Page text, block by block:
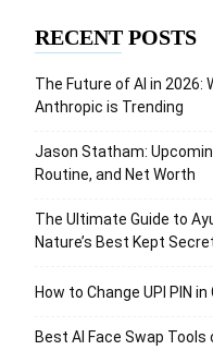
RECENT POSTS
The Future of AI in 2026:
Anthropic is Trending
Jason Statham:
Routine, and Net Worth
The Ultimate Guide to
Nature’s Best Kept
How to Change UPI PIN
Best AI Face Swap